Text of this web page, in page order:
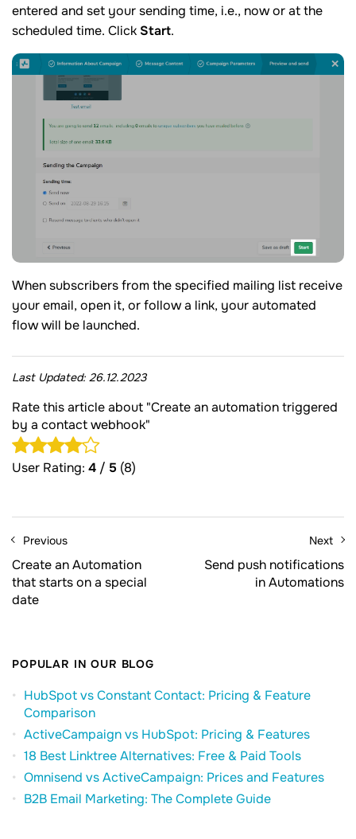
entered and set your sending time, i.e., now or at the
scheduled time. Click Start.
When subscribers from the specified mailing list receive
your email, open it, or follow a link, your automated
flow will be launched.
Last Updated: 26.12.2023
Rate this article about "Create an automation triggered
by a contact webhook"
User Rating: 4 / 5 (8)
Previous
Create an Automation
that starts on a special
date
Next
Send push notifications
in Automations
POPULAR IN OUR BLOG
HubSpot vs Constant Contact: Pricing & Feature
Comparison
ActiveCampaign vs HubSpot: Pricing & Features
18 Best Linktree Alternatives: Free & Paid Tools
Omnisend vs ActiveCampaign: Prices and Features
B2B Email Marketing: The Complete Guide